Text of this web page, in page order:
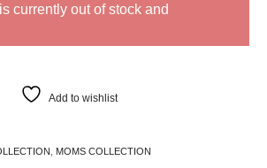
currently out of stock and
Add to wishlist
MOMS COLLECTION